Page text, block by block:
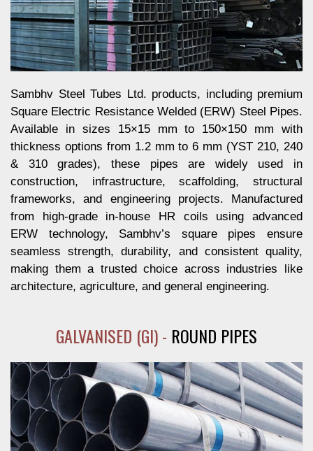
Sambhv Steel Tubes Ltd. products, including premium
Square Electric Resistance Welded (ERW) Steel Pipes.
Available in sizes 15×15 mm to 150×150 mm with
thickness options from 1.2 mm to 6 mm (YST 210, 240
& 310 grades), these pipes are widely used in
construction, infrastructure, scaffolding, structural
frameworks, and engineering projects. Manufactured
from high-grade in-house HR coils using advanced
ERW technology, Sambhv’s square pipes ensure
seamless strength, durability, and consistent quality,
making them a trusted choice across industries like
architecture, agriculture, and general engineering.
GALVANISED (GI) - ROUND PIPES